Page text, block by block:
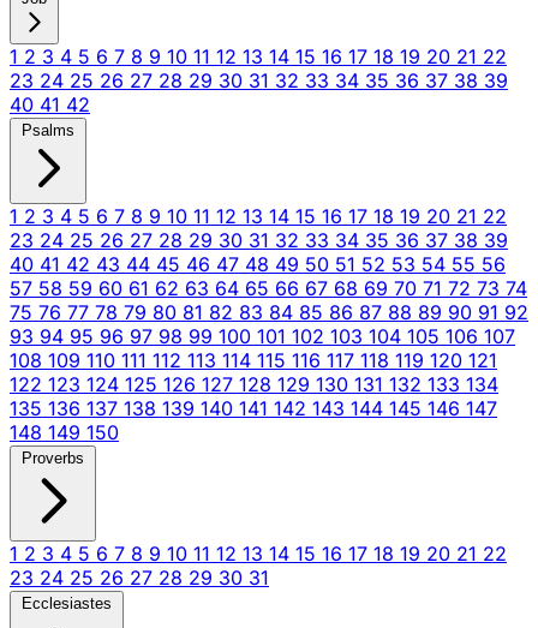
1 2 3 4 5 6 7 8 9 10 11 12 13 14 15 16 17 18 19 20 21 22
23 24 25 26 27 28 29 30 31 32 33 34 35 36 37 38 39
40 41 42
Psalms
1 2 3 4 5 6 7 8 9 10 11 12 13 14 15 16 17 18 19 20 21 22
23 24 25 26 27 28 29 30 31 32 33 34 35 36 37 38 39
40 41 42 43 44 45 46 47 48 49 50 51 52 53 54 55 56
57 58 59 60 61 62 63 64 65 66 67 68 69 70 71 72 73 74
75 76 77 78 79 80 81 82 83 84 85 86 87 88 89 90 91 92
93 94 95 96 97 98 99 100 101 102 103 104 105 106 107
108 109 110 111 112 113 114 115 116 117 118 119 120 121
122 123 124 125 126 127 128 129 130 131 132 133 134
135 136 137 138 139 140 141 142 143 144 145 146 147
148 149 150
Proverbs
1 2 3 4 5 6 7 8 9 10 11 12 13 14 15 16 17 18 19 20 21 22
23 24 25 26 27 28 29 30 31
Ecclesiastes